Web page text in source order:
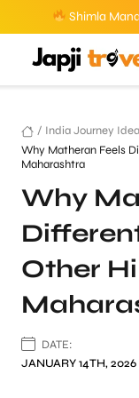
Shimla
/ India Journey
Why Matheran Feels
Maharashtra
Why
Other
DATE:
JANUARY 14TH, 2026